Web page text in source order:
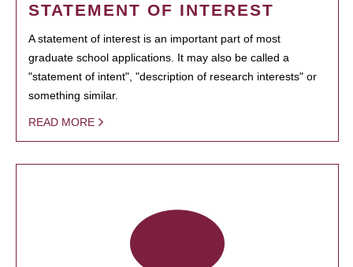
STATEMENT OF INTEREST
A statement of interest is an important part of most
graduate school applications. It may also be called a
"statement of intent", "description of research interests" or
something similar.
READ MORE